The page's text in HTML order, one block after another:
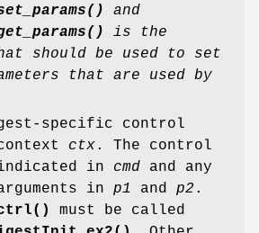
and
is the
should be used to set
that are used by
specific control
ctx. The control
indicated in cmd and any
in p1 and p2 .
must be called